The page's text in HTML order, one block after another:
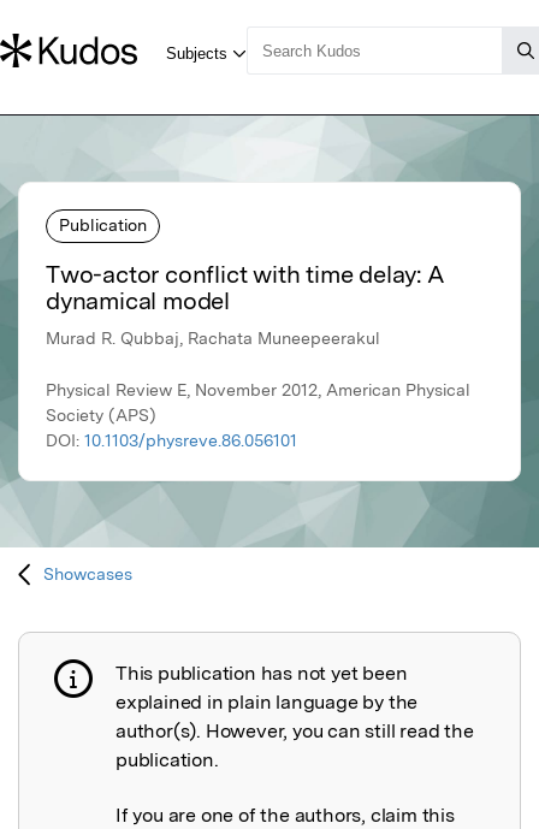
Publication
Two-actor conflict with time delay: A
dynamical model
Murad R. Qubbaj, Rachata Muneepeerakul
Physical Review E, November 2012, American Physical
Society (APS)
DOI: 10.1103/physreve.86.056101
Showcases
Publication not explained
This publication has not yet been
explained in plain language by the
author(s). However, you can still read the
publication.
If you are one of the authors, claim this